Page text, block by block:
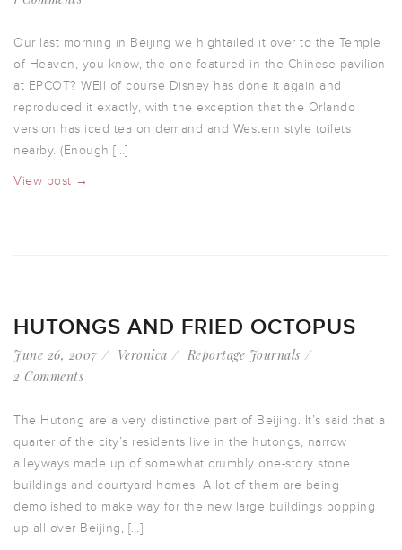
Our last morning in Beijing we hightailed it over to the Temple
of Heaven, you know, the one featured in the Chinese pavilion
at EPCOT? WEll of course Disney has done it again and
reproduced it exactly, with the exception that the Orlando
version has iced tea on demand and Western style toilets
nearby. (Enough […]
View post →
HUTONGS AND FRIED OCTOPUS
June 26, 2007 Veronica
Reportage Journals
2 Comments
The Hutong are a very distinctive part of Beijing. It’s said that a
quarter of the city’s residents live in the hutongs, narrow
alleyways made up of somewhat crumbly one-story stone
buildings and courtyard homes. A lot of them are being
demolished to make way for the new large buildings popping
up all over Beijing, […]